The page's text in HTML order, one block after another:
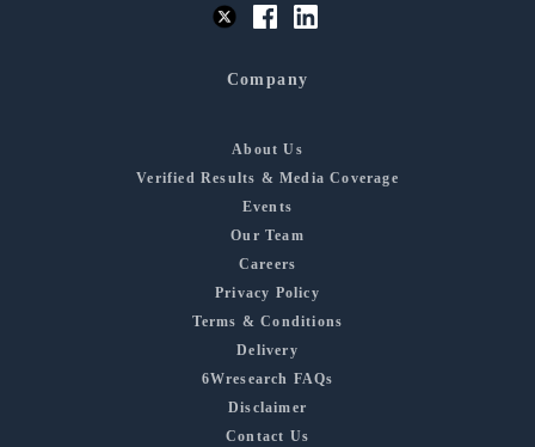
Company
About Us
Verified Results & Media Coverage
Events
Our Team
Careers
Privacy Policy
Terms & Conditions
Delivery
6Wresearch FAQs
Disclaimer
Contact Us